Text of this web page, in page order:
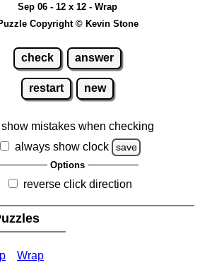
Sep 06 - 12 x 12 - Wrap
Copyright © Kevin Stone
check answer
restart new
show mistakes when checking
always show clock
save
Options
reverse click direction
Wrap